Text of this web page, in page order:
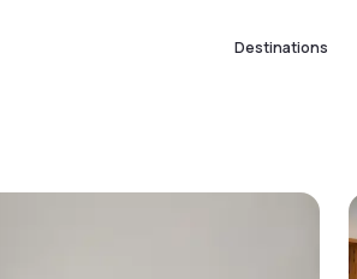
Destinations